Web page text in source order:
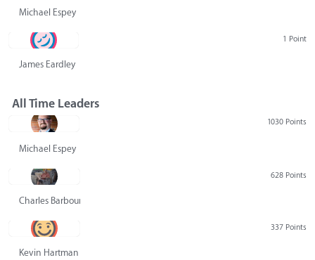
Michael Espey
1 Point
James Eardley
All Time Leaders
1030 Points
Michael Espey
628 Points
Charles Barbour
337 Points
Kevin Hartman